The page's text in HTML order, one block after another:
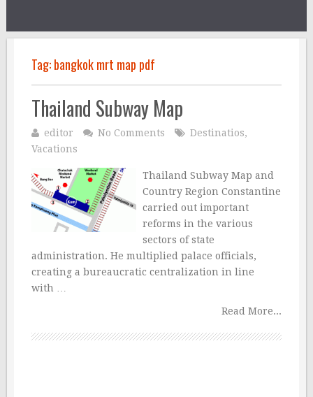
Tag:bangkok mrt map pdf
Thailand Subway Map
editor No Comments Destinatios,
Vacations
Thailand Subway Map and
Country Region Constantine
carried out important
reforms in the various
sectors of state
administration. He multiplied palace officials,
creating a bureaucratic centralization in line
with …
Read More...